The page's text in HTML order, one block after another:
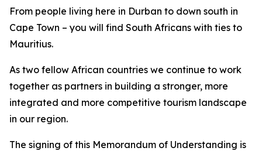
From people living here in Durban to down south in
Cape Town – you will find South Africans with ties to
Mauritius.
As two fellow African countries we continue to work
together as partners in building a stronger, more
integrated and more competitive tourism landscape
in our region.
The signing of this Memorandum of Understanding is